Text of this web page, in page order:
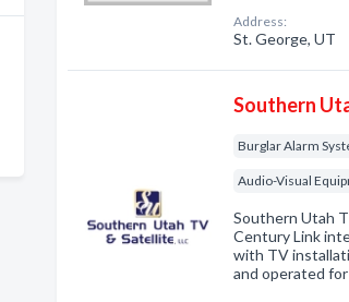
Address:
St. George, UT
Southern
Burglar Alarm
Audio-Visual
Southern Utah
Century Link
with TV
and operated